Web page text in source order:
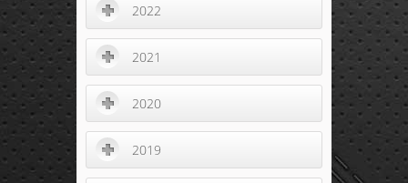
2022
2021
2020
2019